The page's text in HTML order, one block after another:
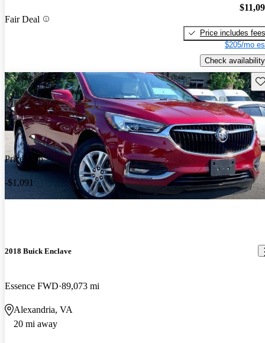
Fair Deal
Price includes fees
$205/mo
Check availability
Price drop
-$1,091
2018 Buick Enclave
Essence FWD 89,073 mi
Alexandria, VA
20 mi away